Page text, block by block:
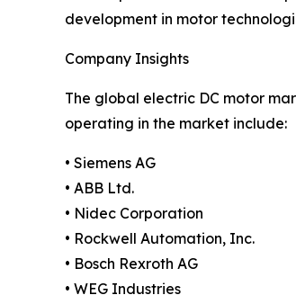
development in motor
Company Insights
The global electric DC motor
operating in the market include:
• Siemens AG
• ABB Ltd.
• Nidec Corporation
• Rockwell Automation, Inc.
• Bosch Rexroth AG
• WEG Industries